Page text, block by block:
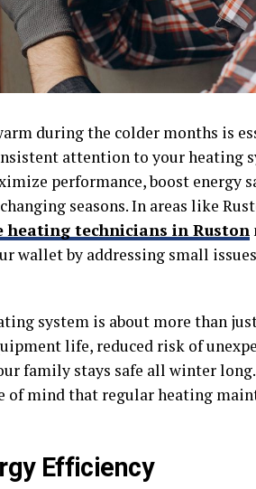
during the colder months is
attention to your heating
performance, boost energy
seasons. In areas like
heating technicians in Ruston
wallet by addressing small
system is about more than
life, reduced risk of
family stays safe all winter
of mind that regular heating
Efficiency